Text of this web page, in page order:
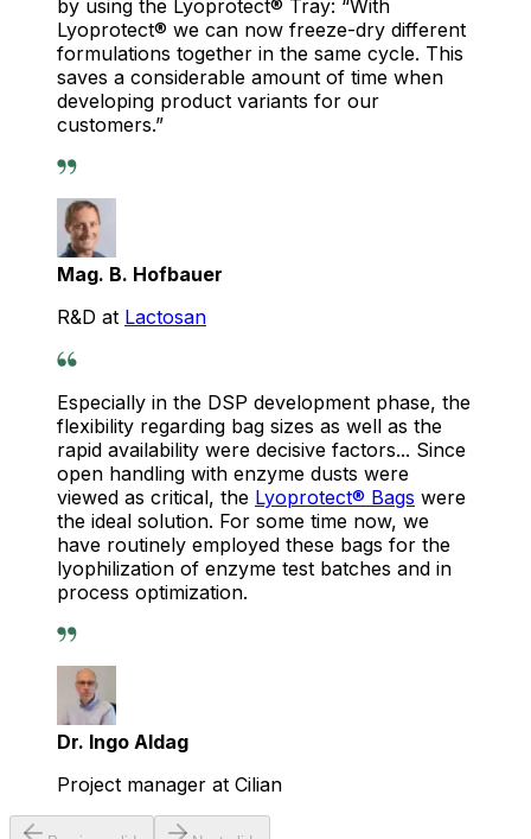
by using the Lyoprotect® Tray: “With
Lyoprotect® we can now freeze-dry different
formulations together in the same cycle. This
saves a considerable amount of time when
developing product variants for our
customers.”
Mag. B. Hofbauer
R&D at Lactosan
Especially in the DSP development phase, the
flexibility regarding bag sizes as well as the
rapid availability were decisive factors... Since
open handling with enzyme dusts were
viewed as critical, the Lyoprotect® Bags were
the ideal solution. For some time now, we
have routinely employed these bags for the
lyophilization of enzyme test batches and in
process optimization.
Dr. Ingo Aldag
Project manager at Cilian